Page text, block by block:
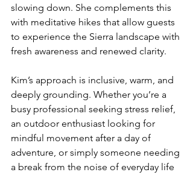
slowing down. She complements this
with meditative hikes that allow guests
to experience the Sierra landscape with
fresh awareness and renewed clarity.
Kim’s approach is inclusive, warm, and
deeply grounding. Whether you’re a
busy professional seeking stress relief,
an outdoor enthusiast looking for
mindful movement after a day of
adventure, or simply someone needing
a break from the noise of everyday life